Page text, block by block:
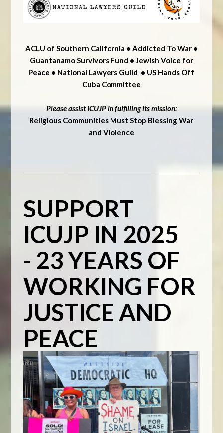
ACLU of Southern California • Addicted To War •
Guantanamo Survivors Fund • Jewish Voice for
Peace • National Lawyers Guild • US Hands Off
Cuba Committee
Please assist ICUJP in fulfilling its mission:
Religious Communities Must Stop Blessing War
and Violence
SUPPORT
ICUJP IN 2025
- 23 YEARS OF
WORKING FOR
JUSTICE AND
PEACE